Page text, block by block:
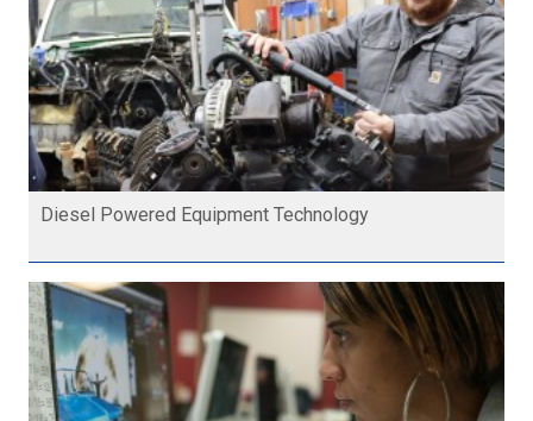
Diesel Powered Equipment Technology